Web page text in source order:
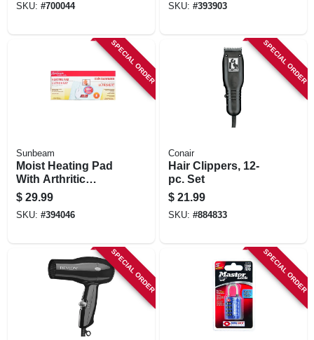
SKU: #700044 SKU: #393903
SPECIAL ORDER
Sunbeam
Moist Heating Pad
With Arthritic
Controller, 12 X 15-
in.
$ 29.99
SKU: #394046
SPECIAL ORDER
Conair
Hair Clippers, 12-
pc. Set
$ 21.99
SKU: #884833
SPECIAL ORDER SPECIAL ORDER